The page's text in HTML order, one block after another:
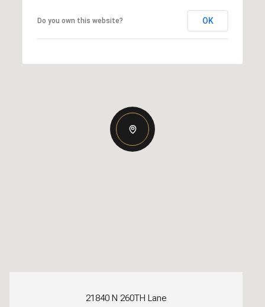
Do you own this website? OK
21840 N 260TH Lane